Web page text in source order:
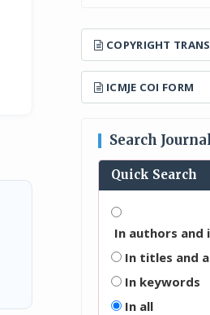
COPYRIGHT
ICMJE COI FORM
Search
Quick Search
In authors
In titles and
In keywords
In all